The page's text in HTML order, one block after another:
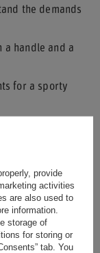
the demands
a handle and a
for a sporty
provide
activities
are also used to
information.
storage of
for storing or
tab. You